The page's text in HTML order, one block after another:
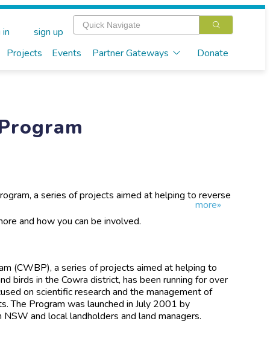
Projects Events Partner Gateways Donate
sign up
a series of projects aimed at helping to reverse
the Cowra district, is now entering its 11th year. The
research and the management of birds in their
more»
and how you can be involved.
(CWBP), a series of projects aimed at helping to
birds in the Cowra district, has been running for over
on scientific research and the management of
The Program was launched in July 2001 by
and local landholders and land managers.